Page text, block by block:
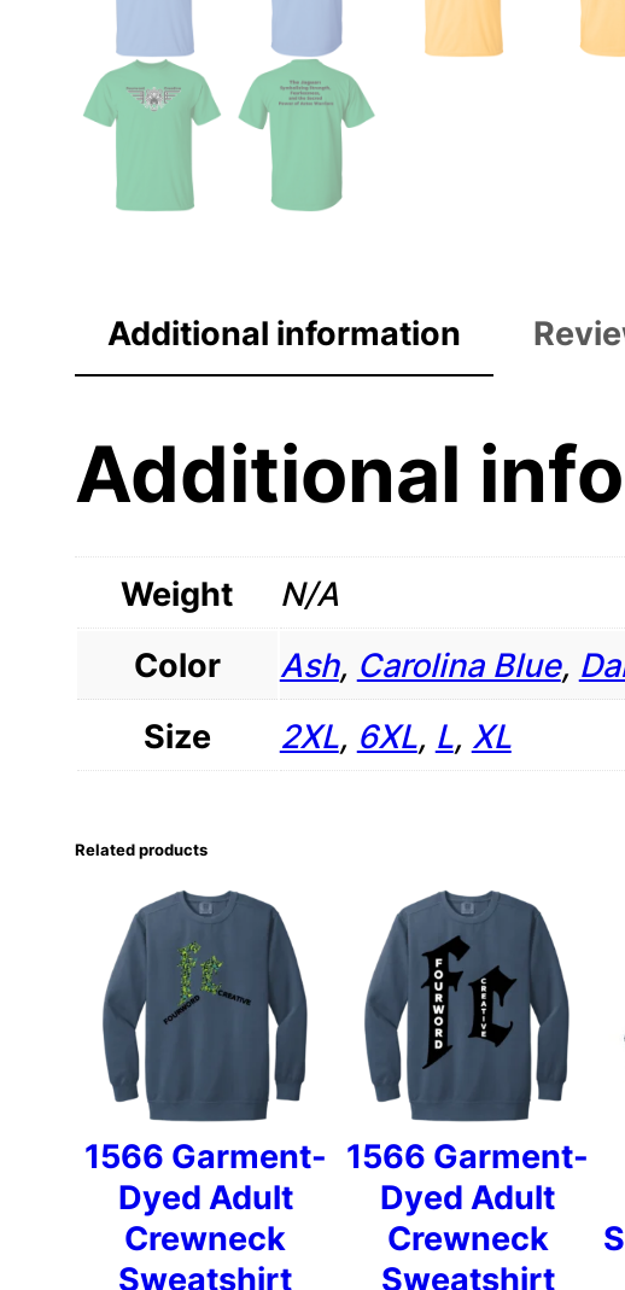
Additional information
Additional
Weight
N/A
Color
Ash, Carolina Blue,
Size
2XL, 6XL, L, XL
Related products
1566 Garment-
Dyed Adult
Crewneck
Sweatshirt
1566 Garment-
Dyed Adult
Crewneck
Sweatshirt